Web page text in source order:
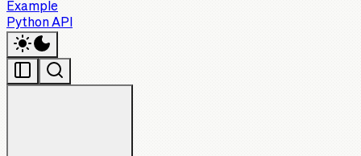
Example
Python API